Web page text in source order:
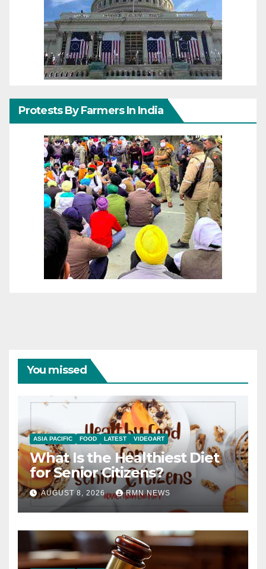
Protests By Farmers In India
You missed
ASIA PACIFIC FOOD LATEST VIDEOART
What Is the Healthiest Diet
for Senior Citizens?
AUGUST 8, 2026 RMN NEWS